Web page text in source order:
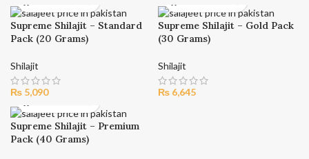
Supreme Shilajit – Standard
Pack (20 Grams)
Shilajit
₨ 5,090
Supreme Shilajit – Gold Pack
(30 Grams)
Shilajit
₨6,645
Supreme Shilajit – Premium
Pack (40 Grams)